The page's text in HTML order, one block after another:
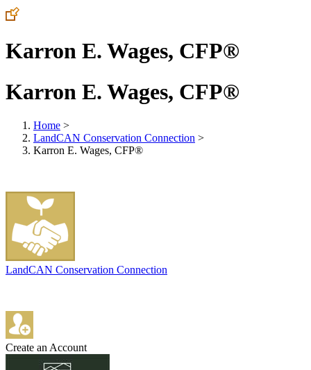
Karron E. Wages, CFP®
Karron E. Wages, CFP®
Home >
LandCAN Conservation Connection >
Karron E. Wages, CFP®
LandCAN Conservation Connection
Create an Account